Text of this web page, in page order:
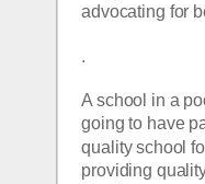
advocating for
.
A school in a
going to have
quality school
providing